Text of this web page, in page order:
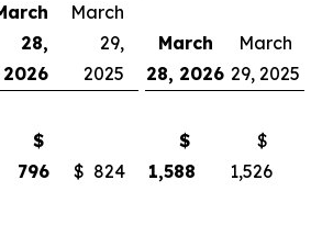
28,
2026
March
29,
2025
March
28, 2026
March
29, 2025
$
796
$ 824
$
1,588
$
1,526